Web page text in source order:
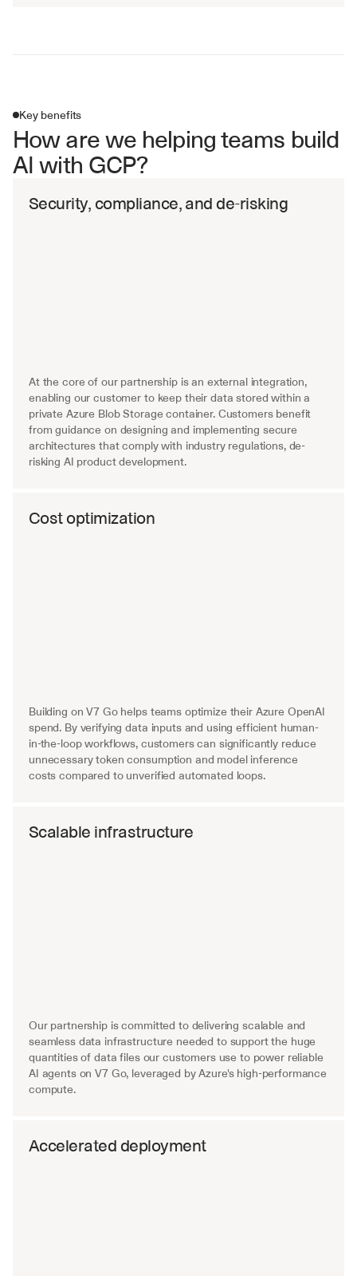
Key benefits
How are we helping teams build
AI with GCP?
Security, compliance, and de-risking
At the core of our partnership is an external integration,
enabling our customer to keep their data stored within a
private Azure Blob Storage container. Customers benefit
from guidance on designing and implementing secure
architectures that comply with industry regulations, de-
risking AI product development.
Cost optimization
Building on V7 Go helps teams optimize their Azure OpenAI
spend. By verifying data inputs and using efficient human-
in-the-loop workflows, customers can significantly reduce
unnecessary token consumption and model inference
costs compared to unverified automated loops.
Scalable infrastructure
Our partnership is committed to delivering scalable and
seamless data infrastructure needed to support the huge
quantities of data files our customers use to power reliable
AI agents on V7 Go, leveraged by Azure's high-performance
compute.
Accelerated deployment